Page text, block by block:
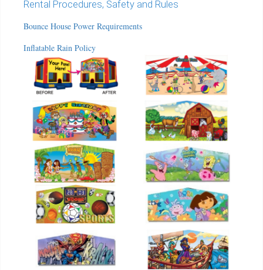
Rental Procedures, Safety and Rules
Bounce House Power Requirements
Inflatable Rain Policy